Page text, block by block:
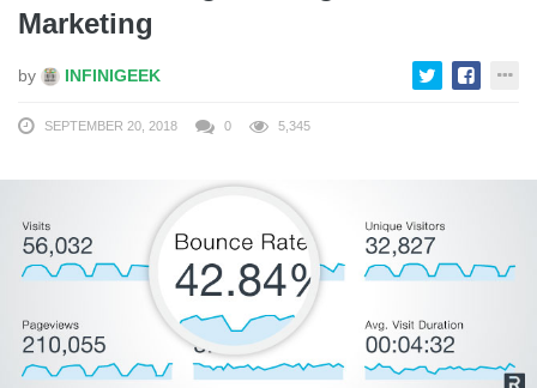
Marketing
by INFINIGEEK
SEPTEMBER 20, 2018 0 5,345